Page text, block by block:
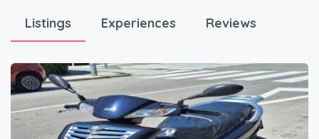
Listings Experiences Reviews